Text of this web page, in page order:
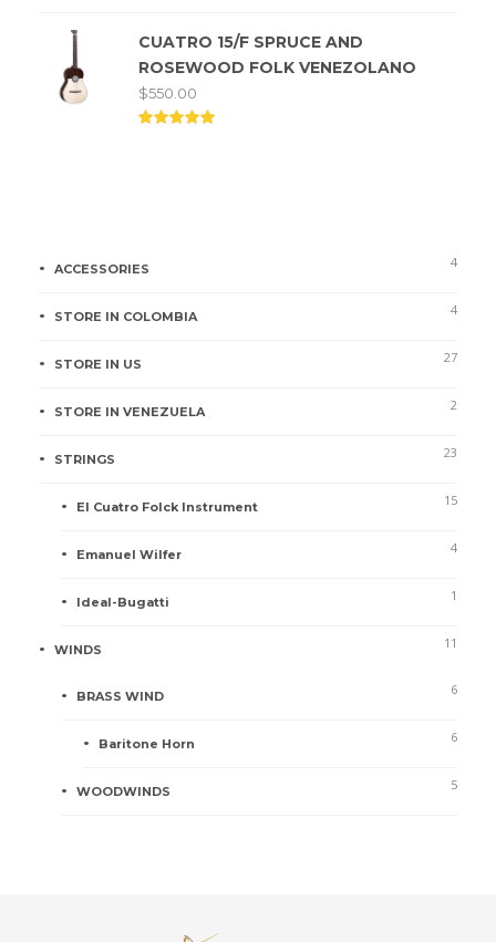
out of
CUATRO 15/F SPRUCE AND
ROSEWOOD FOLK VENEZOLANO
$550.00
ACCESSORIES 4
STORE IN COLOMBIA 4
STORE IN US 27
STORE IN VENEZUELA 2
STRINGS 23
El Cuatro Folck Instrument 15
Emanuel Wilfer 4
Ideal-Bugatti 1
WINDS 11
BRASS WIND 6
Baritone Horn 6
WOODWINDS 5